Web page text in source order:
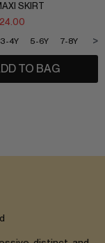
SKIRT
24.00
3-4Y 5-6Y 7-8Y 9-
>
TO BAG